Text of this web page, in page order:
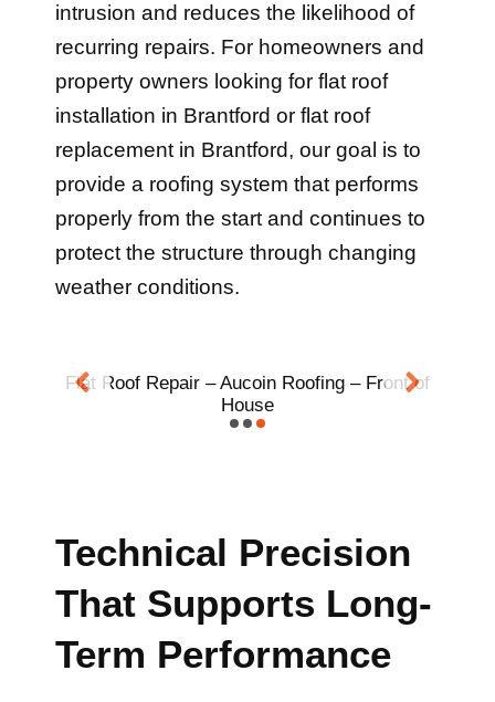
intrusion and reduces the likelihood of
recurring repairs. For homeowners and
property owners looking for flat roof
installation in Brantford or flat roof
replacement in Brantford, our goal is to
provide a roofing system that performs
properly from the start and continues to
protect the structure through changing
weather conditions.
Flat Roof Repair – Two Chimneys
Technical Precision
That Supports Long-
Term Performance